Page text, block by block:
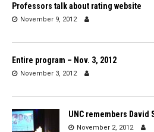
Professors talk about rating website
November 9, 2012
Entire program – Nov. 3, 2012
November 3, 2012
UNC remembers David
November 2, 2012